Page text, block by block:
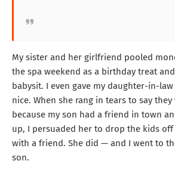
My sister and her girlfriend pooled
the spa weekend as a birthday treat
babysit. I even gave my daughter-in-
nice. When she rang in tears to say they
because my son had a friend in town
up, I persuaded her to drop the kids
with a friend. She did — and I went to
son.